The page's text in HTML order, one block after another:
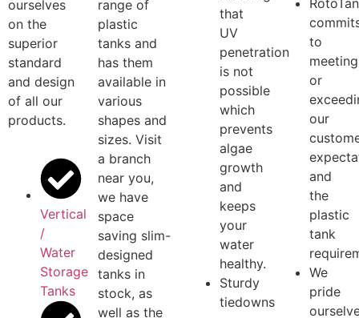
the highest
quality
fittings.
We pride
ourselves
on the
standard
and design
of all our
products.
Vertical
the like.
RotoTank ™
manufactures
the largest
range of
plastic
tanks and
has them
available in
various
shapes and
sizes. Visit
a branch
near you,
we have
space
black
polyethylene
inner
liner
ensuring
that
UV
penetration
is not
possible
which
prevents
algae
growth
and
keeps
to on
time
delivery.
to
meeting
or
our
and
the
plastic